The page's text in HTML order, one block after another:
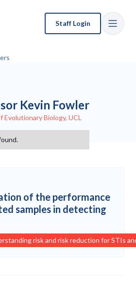
Staff Login
Kevin Fowler
Evolutionary Biology, UCL
of the performance
samples in detecting
risk and risk reduction for STIs